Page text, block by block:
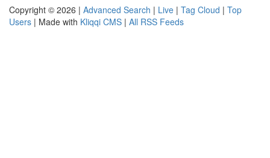
Copyright © 2026 | Advanced Search | Live | Tag Cloud | Top
Users | Made with Kliqqi CMS | All RSS Feeds